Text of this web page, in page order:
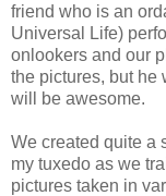
friend who is an
Universal Life)
onlookers and our
the pictures, but he
will be awesome.
We created quite a
my tuxedo as we
pictures taken in